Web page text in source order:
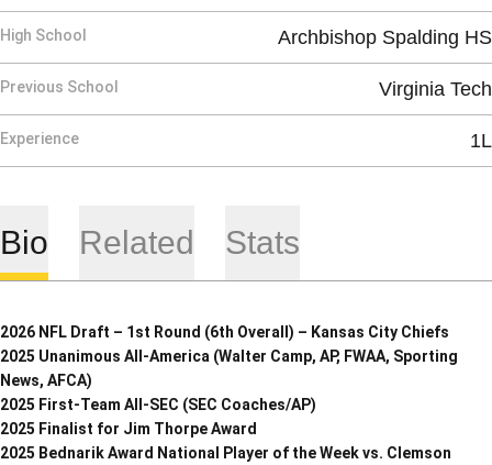
High School Archbishop Spalding HS
Previous School Virginia Tech
Experience 1L
Bio Related Stats
2026 NFL Draft – 1st Round (6th Overall) – Kansas City Chiefs
2025 Unanimous All-America (Walter Camp, AP, FWAA, Sporting
News, AFCA)
2025 First-Team All-SEC (SEC Coaches/AP)
2025 Finalist for Jim Thorpe Award
2025 Bednarik Award National Player of the Week vs. Clemson